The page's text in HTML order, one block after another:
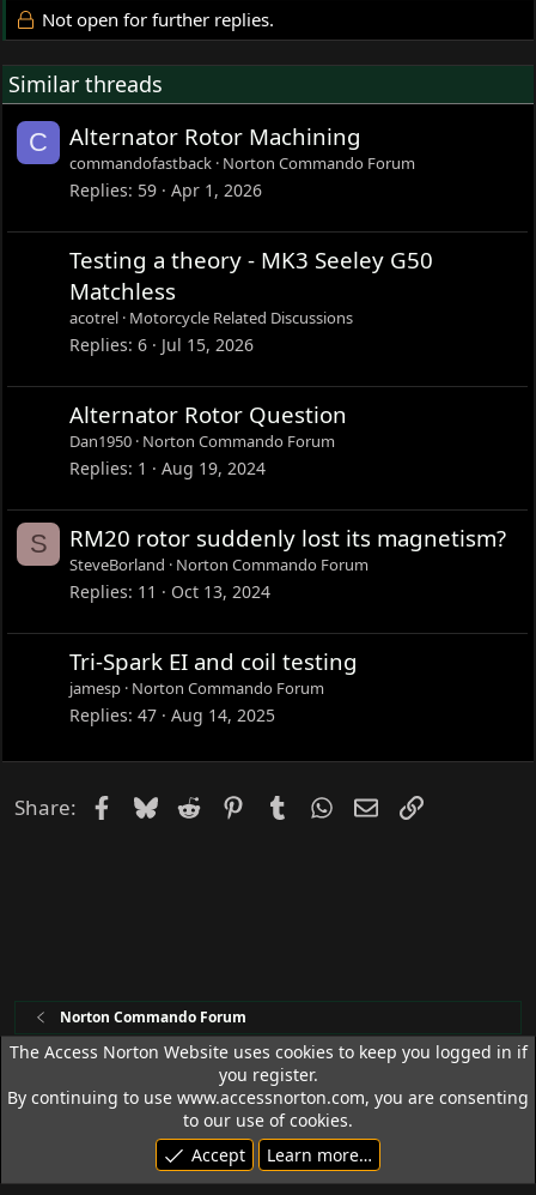
t
i
n
s
:
Not open for further replies.
Similar threads
C Alternator Rotor Machining
commandofastback Norton Commando Forum
Replies 59 Apr 1, 2026
Testing a theory - MK3 Seeley G50
Matchless
acotrel Motorcycle Related Discussions
Replies 6 Jul 15, 2026
Alternator Rotor Question
Dan1950 Norton Commando Forum
Replies 1 Aug 19, 2024
S RM20 rotor suddenly lost its magnetism?
SteveBorland Norton Commando Forum
Replies 11 Oct 13, 2024
Tri-Spark EI and coil testing
jamesp Norton Commando Forum
Replies 47 Aug 14, 2025
Share: Facebook
Bluesky
Reddit PinterestTumblrWhatsApp
EmailLink
Norton Commando Forum
Access Norton Default Dark Theme
Terms and rules
Privacy policy Help
R
S
© 1992 - 2026 Access Norton. All rights reserved.
The Access Norton Website uses cookies to keep you logged in if
you register.
By continuing to use www.accessnorton.com, you are consenting
to our use of cookies.
Accept
Learn more…